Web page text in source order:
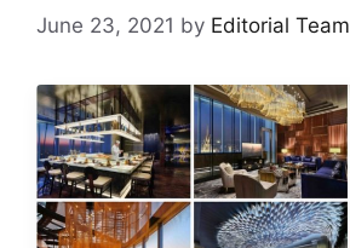
June 23, 2021 by Editorial Team